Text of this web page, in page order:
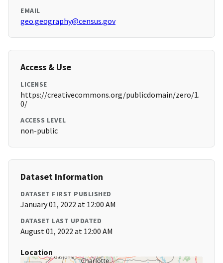
EMAIL
geo.geography@census.gov
Access & Use
LICENSE
https://creativecommons.org/publicdomain/zero/1.
0/
ACCESS LEVEL
non-public
Dataset Information
DATASET FIRST PUBLISHED
January 01, 2022 at 12:00 AM
DATASET LAST UPDATED
August 01, 2022 at 12:00 AM
Location